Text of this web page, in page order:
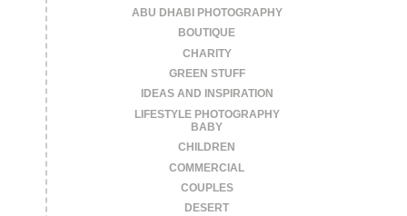
ABU DHABI PHOTOGRAPHY
BOUTIQUE
CHARITY
GREEN STUFF
IDEAS AND INSPIRATION
LIFESTYLE PHOTOGRAPHY
BABY
CHILDREN
COMMERCIAL
COUPLES
DESERT